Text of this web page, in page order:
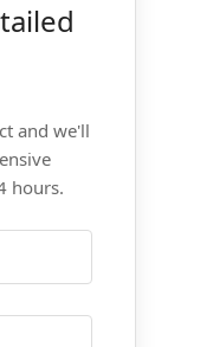
and we'll
hours.